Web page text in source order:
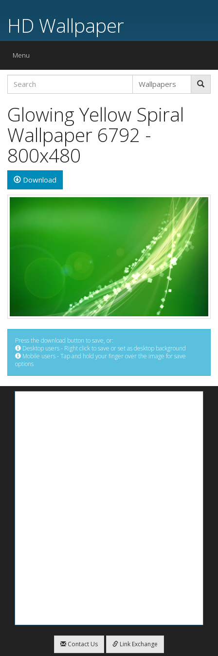
HD Wallpaper
Toggle
Menu
Glowing Yellow Spiral
Wallpaper 6792 -
800x480
Download
Press the download button to save, or:
Desktop users - Right click to save or set as desktop background
Mobile users - Tap and hold your finger over the image for save
options
Contact Us Link Exchange